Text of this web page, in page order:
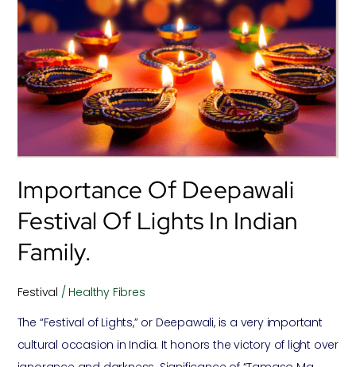
Importance Of Deepawali
Festival Of Lights In Indian
Family.
Festival / Healthy Fibres
The “Festival of Lights,” or Deepawali, is a very important
cultural occasion in India. It honors the victory of light over
Of
Deepawali
Festival
Of
Lights
Indian